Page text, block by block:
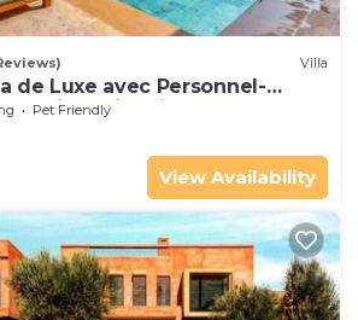
Villa
de Luxe avec Personnel-
Bali-Jardin Privé
Pet Friendly
View Availability